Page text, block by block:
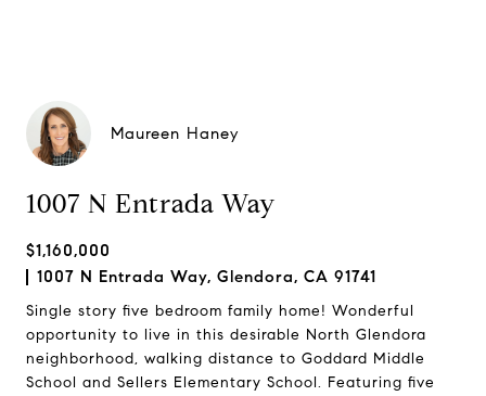
Maureen Haney
1007 N Entrada Way
$1,160,000
1007 N Entrada Way, Glendora, CA 91741
Single story five bedroom family home! Wonderful
opportunity to live in this desirable North Glendora
neighborhood, walking distance to Goddard Middle
School and Sellers Elementary School. Featuring five